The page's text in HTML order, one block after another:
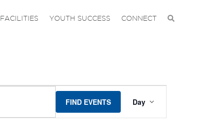
FACILITIES YOUTH SUCCESS CONNECT
FIND EVENTS
VIEWS
Day